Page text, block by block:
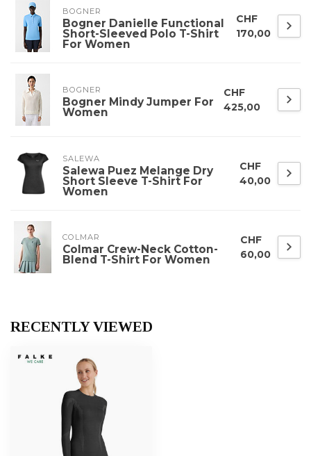
BOGNER
Bogner Danielle Functional
Short-Sleeved Polo T-Shirt
For Women
CHF
170,00
BOGNER
Bogner Mindy Jumper For
Women
CHF
425,00
SALEWA
Salewa Puez Melange Dry
Short Sleeve T-Shirt For
Women
CHF
40,00
COLMAR
Colmar Crew-Neck Cotton-
Blend T-Shirt For Women
CHF
60,00
RECENTLY VIEWED